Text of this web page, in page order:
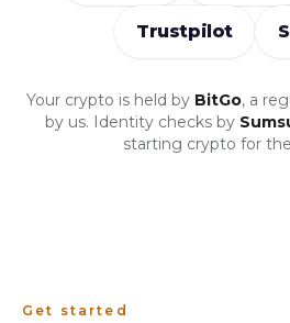
Trustpilot
Your crypto is held by BitGo, a
by us. Identity checks by
starting crypto for
Get started